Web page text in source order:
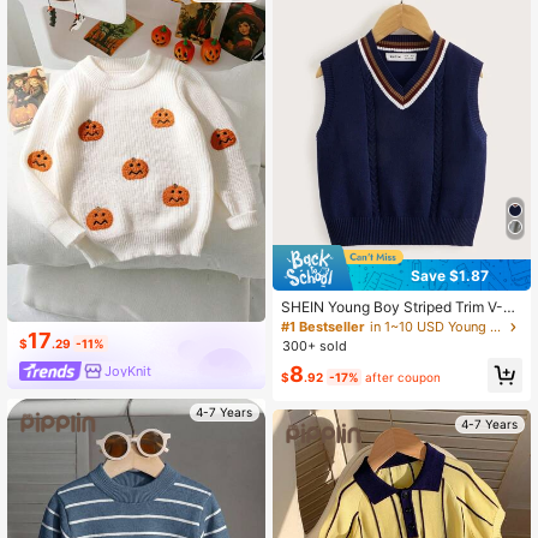
$17.29 -11%
JoyKnit
4-7 Years
Save $1.87
SHEIN Young Boy Striped Trim V-N
eck Sweater Vest,In Fall/Winter
#1 Bestseller
in 1~10 USD Young Boys Sweaters
300+ sold
$8.92 -17% after coupon
4-7 Years